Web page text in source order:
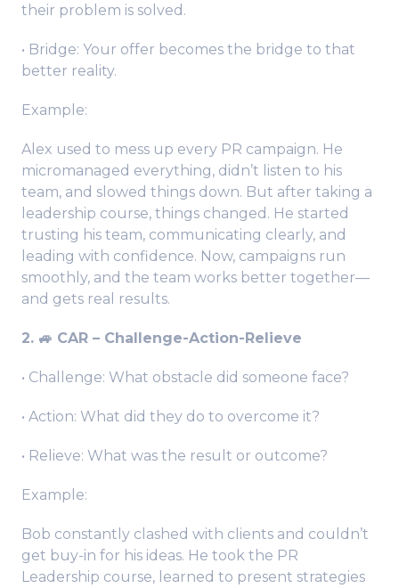
their problem is solved.
• Bridge: Your offer becomes the bridge to that
better reality.
Example:
Alex used to mess up every PR campaign. He
micromanaged everything, didn’t listen to his
team, and slowed things down. But after taking a
leadership course, things changed. He started
trusting his team, communicating clearly, and
leading with confidence. Now, campaigns run
smoothly, and the team works better together—
and gets real results.
2. 🚙 CAR – Challenge-Action-Relieve
• Challenge: What obstacle did someone face?
• Action: What did they do to overcome it?
• Relieve: What was the result or outcome?
Example:
Bob constantly clashed with clients and couldn’t
get buy-in for his ideas. He took the PR
Leadership course, learned to present strategies